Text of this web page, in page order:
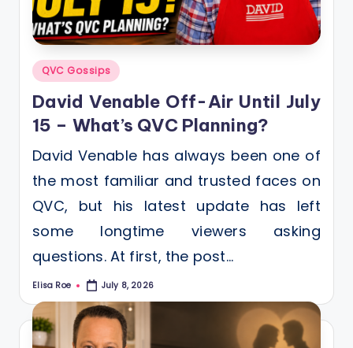
Posted
QVC Gossips
David Venable Off-Air Until July
15 – What’s QVC Planning?
David Venable has always been one of
the most familiar and trusted faces on
QVC, but his latest update has left
some longtime viewers asking
questions. At first, the post…
Posted
Elisa Roe July 8, 2026